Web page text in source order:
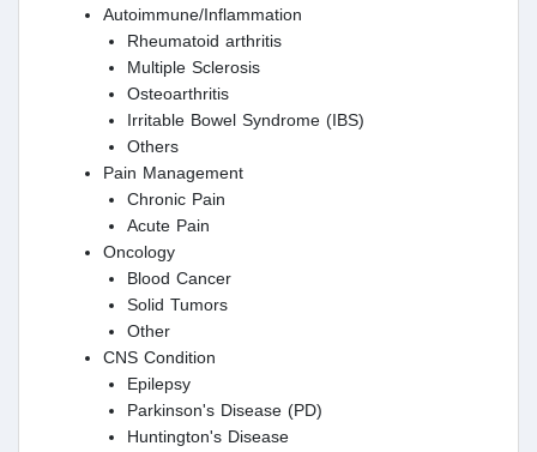
Autoimmune/Inflammation
Rheumatoid arthritis
Multiple Sclerosis
Osteoarthritis
Irritable Bowel Syndrome (IBS)
Others
Pain Management
Chronic Pain
Acute Pain
Oncology
Blood Cancer
Solid Tumors
Other
CNS Condition
Epilepsy
Parkinson's Disease (PD)
Huntington's Disease